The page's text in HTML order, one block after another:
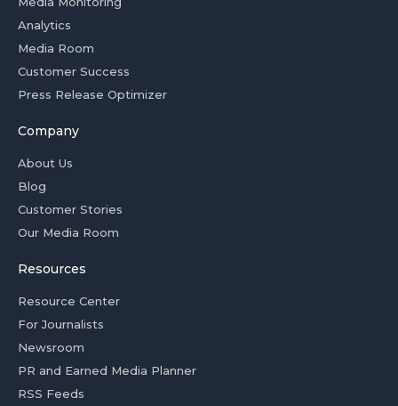
Analytics
Media Room
Customer Success
Press Release Optimizer
Company
About Us
Blog
Customer Stories
Our Media Room
Resources
Resource Center
For Journalists
Newsroom
PR and Earned Media Planner
RSS Feeds